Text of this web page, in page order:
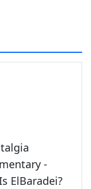
-
ElBaradei?